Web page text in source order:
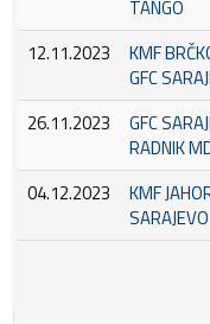
TANGO
12.11.2023
KMF
GFC
26.11.2023
GFC
RADNIK
04.12.2023
KMF
SARAJEVO